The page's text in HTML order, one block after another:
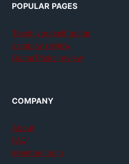
POPULAR PAGES
Teach yourself guitar
Jamplay review
GuitarTricks review
COMPANY
About
FAQ
Member login